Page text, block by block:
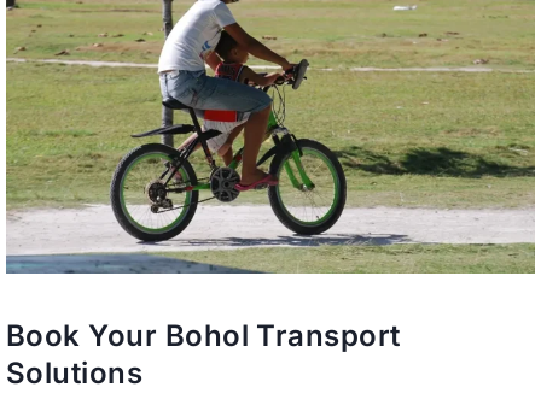
Book Your Bohol Transport
Solutions